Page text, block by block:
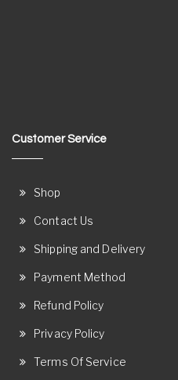
Customer Service
Shop
Contact Us
Shipping and Delivery
Payment Method
Refund Policy
Privacy Policy
Terms Of Service